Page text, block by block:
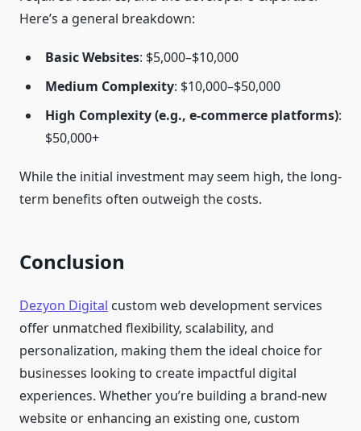
Here’s a general breakdown:
Basic Websites: $5,000–$10,000
Medium Complexity: $10,000–$50,000
High Complexity (e.g., e-commerce platforms):
$50,000+
While the initial investment may seem high, the long-
term benefits often outweigh the costs.
Conclusion
Dezyon Digital custom web development services
offer unmatched flexibility, scalability, and
personalization, making them the ideal choice for
businesses looking to create impactful digital
experiences. Whether you’re building a brand-new
website or enhancing an existing one, custom